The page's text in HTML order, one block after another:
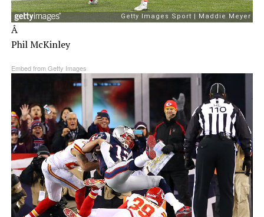
Â
Phil McKinley
Embed from Getty Images